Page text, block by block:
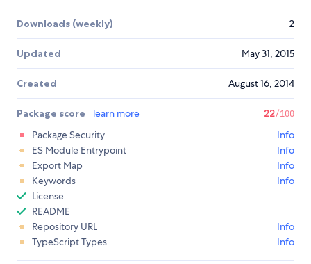
Downloads (weekly) 2
Updated May 31, 2015
Created August 16, 2014
Package score learn more 22/100
Package Security
Info
ES Module Entrypoint
Info
Export Map
Info
Keywords
Info
License
README
Repository URL
Info
TypeScript Types
Info